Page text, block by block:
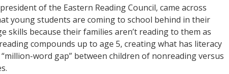
of the Eastern Reading Council, came across
young students are coming to school behind in their
skills because their families aren’t reading to them as
compounds up to age 5, creating what has literacy
word gap” between children of nonreading versus